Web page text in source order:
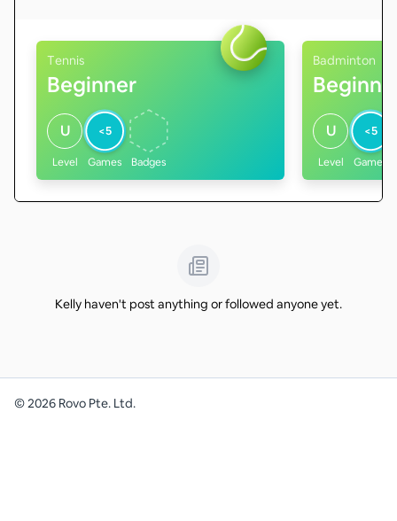
Tennis
Beginner
U
Level
<5
Games Badges
Badminton
U
Level
<5
Games
Kelly haven't post anything or followed anyone yet.
©2026 Rovo Pte. Ltd.